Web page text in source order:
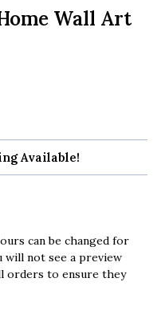
Wall Art
Available!
can be changed for
will not see a preview
orders to ensure they